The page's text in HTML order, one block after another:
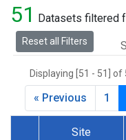
LAC (1)
LEF(2)
LEW(1)
MKO(1)
MLO(1)
MRC(2)
51 Datasets filtered
Reset all Filters
Displaying [51 - 51]
« Previous 1
Site